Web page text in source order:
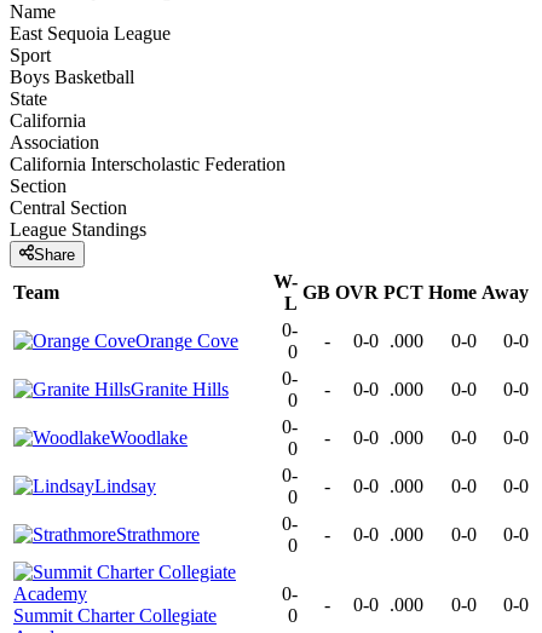
Name
East Sequoia League
Sport
Boys Basketball
State
California
Association
California Interscholastic Federation
Section
Central Section
League Standings
Share
Team
W-
L
GB OVR PCT Home Away
Orange Cove
0-
0
- 0-0 .000 0-0 0-0
Granite Hills
0-
0
- 0-0 .000 0-0 0-0
Woodlake
0-
0
- 0-0 .000 0-0 0-0
Lindsay
0-
0
- 0-0 .000 0-0 0-0
Strathmore
0-
0
- 0-0 .000 0-0 0-0
Summit Charter Collegiate
0-
0
- 0-0 .000 0-0 0-0